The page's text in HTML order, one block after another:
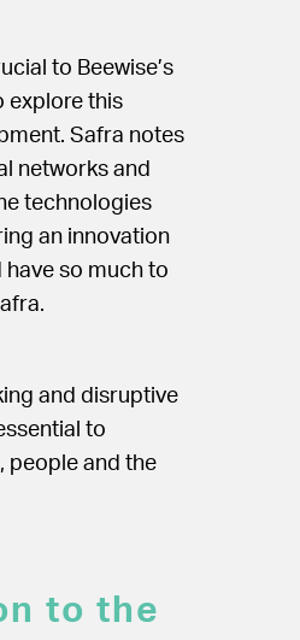
to Beewise’s
explore this
Safra notes
networks and
technologies
an innovation
so much to
and disruptive
to
people and the
to the